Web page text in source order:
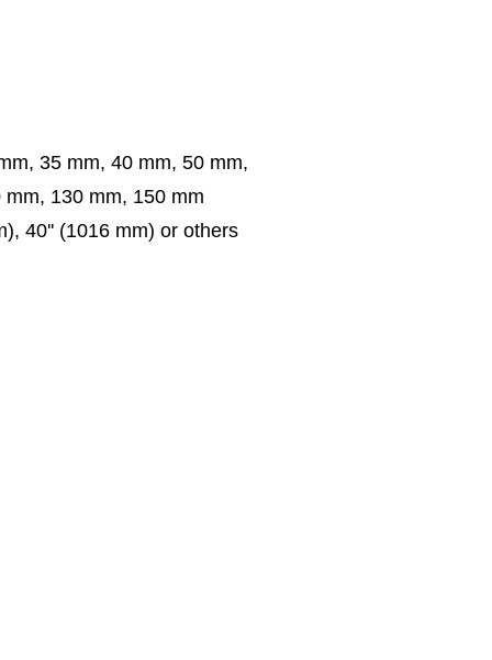
35 mm, 40 mm, 50 mm,
130 mm, 150 mm
40'' (1016 mm) or others